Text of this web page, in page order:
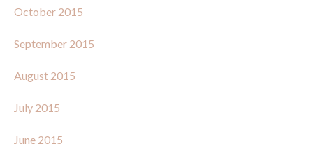
October 2015
September 2015
August 2015
July 2015
June 2015